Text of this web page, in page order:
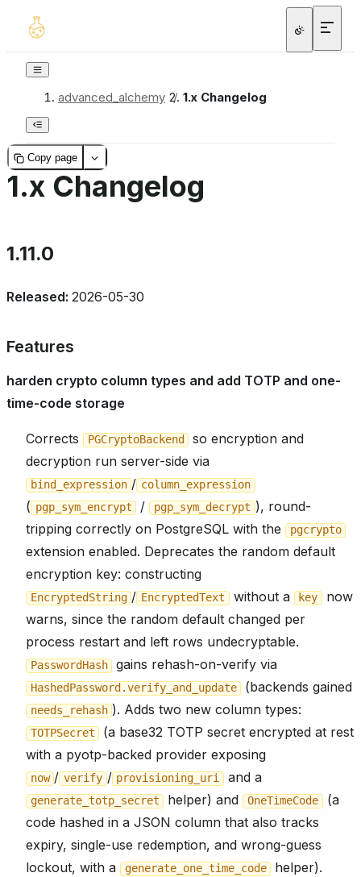
advanced_alchemy / 1.x Changelog
Copy page
1.x Changelog
1.11.0
Released: 2026-05-30
Features
harden crypto column types and add TOTP and one-
time-code storage
Corrects PGCryptoBackend
so encryption and
decryption run server-side via
bind_expression / column_expression
( pgp_sym_encrypt / pgp_sym_decrypt ), round-
tripping correctly on PostgreSQL with the
pgcrypto
extension enabled. Deprecates the random default
encryption key: constructing
EncryptedString / EncryptedText without a key
now
warns, since the random default changed per
process restart and left rows undecryptable.
PasswordHash gains rehash-on-verify via
HashedPassword.verify_and_update (backends gained
needs_rehash ). Adds two new column types:
TOTPSecret
(a base32 TOTP secret encrypted at rest
with a pyotp-backed provider exposing
now / verify / provisioning_uri and a
generate_totp_secret helper) and OneTimeCode (a
code hashed in a JSON column that also tracks
expiry, single-use redemption, and wrong-guess
lockout, with a
generate_one_time_code
helper).